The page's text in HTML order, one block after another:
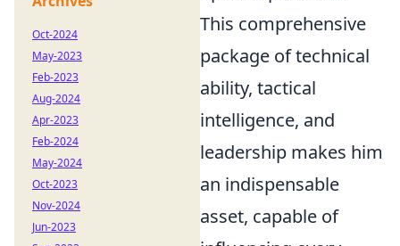
This comprehensive
package of technical
ability, tactical
intelligence, and
leadership makes him
an indispensable
asset, capable of
Oct-2024
May-2023
Feb-2023
Aug-2024
Apr-2023
Feb-2024
May-2024
Oct-2023
Nov-2024
Jun-2023